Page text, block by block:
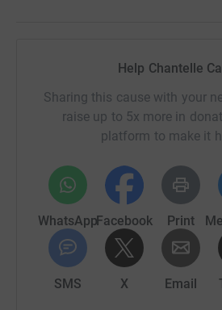
Help Chantelle
Sharing this cause with your
raise up to 5x more in
platform to make it
WhatsAppFacebook Print
SMS X Email